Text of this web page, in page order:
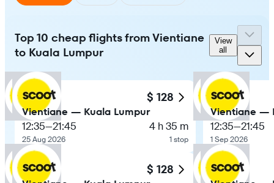
Top 10 cheap flights from Vientiane
to Kuala Lumpur
View
all
$ 128
Vientiane — Kuala Lumpur
12:35—21:45
25 Aug 2026
4 h 35 m
1 stop
$ 128
Vientiane —
12:35—21:45
1 Sep 2026